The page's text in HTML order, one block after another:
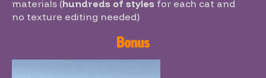
materials (hundreds of styles for each cat and
no texture editing needed)
Bonus